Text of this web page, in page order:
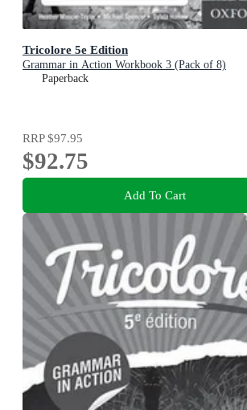
Tricolore 5e Edition
Grammar in Action Workbook 3 (Pack of 8)
Paperback
RRP$97.95
$92.75
Add To Cart